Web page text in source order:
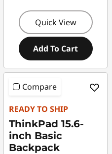
Quick View
Add To Cart
Compare
READY TO SHIP
ThinkPad 15.6-
inch Basic
Backpack